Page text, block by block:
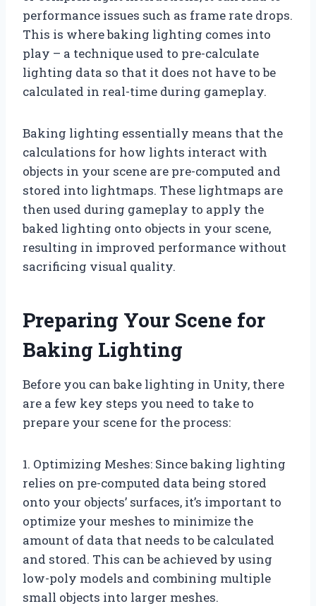
performance issues such as frame rate drops.
This is where baking lighting comes into
play – a technique used to pre-calculate
lighting data so that it does not have to be
calculated in real-time during gameplay.
Baking lighting essentially means that the
calculations for how lights interact with
objects in your scene are pre-computed and
stored into lightmaps. These lightmaps are
then used during gameplay to apply the
baked lighting onto objects in your scene,
resulting in improved performance without
sacrificing visual quality.
Preparing Your Scene for
Baking Lighting
Before you can bake lighting in Unity, there
are a few key steps you need to take to
prepare your scene for the process:
1. Optimizing Meshes: Since baking lighting
relies on pre-computed data being stored
onto your objects’ surfaces, it’s important to
optimize your meshes to minimize the
amount of data that needs to be calculated
and stored. This can be achieved by using
low-poly models and combining multiple
small objects into larger meshes.